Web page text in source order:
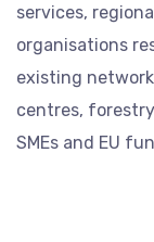
services,
organisations
existing
centres,
SMEs and EU